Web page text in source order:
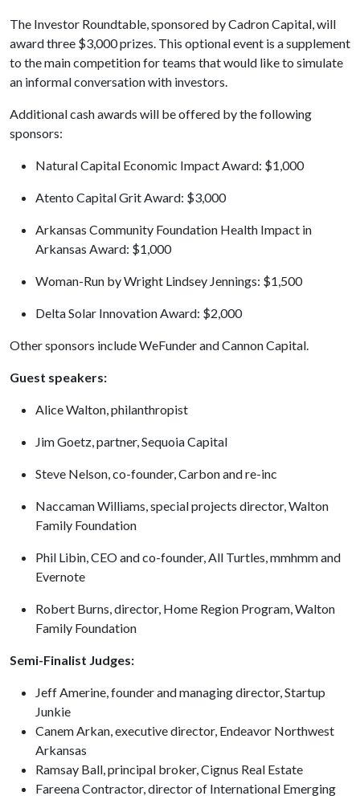
The Investor Roundtable, sponsored by Cadron Capital, will
award three $3,000 prizes. This optional event is a supplement
to the main competition for teams that would like to simulate
an informal conversation with investors.
Additional cash awards will be offered by the following
sponsors:
Natural Capital Economic Impact Award: $1,000
Atento Capital Grit Award: $3,000
Arkansas Community Foundation Health Impact in
Arkansas Award: $1,000
Woman-Run by Wright Lindsey Jennings: $1,500
Delta Solar Innovation Award: $2,000
Other sponsors include WeFunder and Cannon Capital.
Guest speakers:
Alice Walton, philanthropist
Jim Goetz, partner, Sequoia Capital
Steve Nelson, co-founder, Carbon and re-inc
Naccaman Williams, special projects director, Walton
Family Foundation
Phil Libin, CEO and co-founder, All Turtles, mmhmm and
Evernote
Robert Burns, director, Home Region Program, Walton
Family Foundation
Semi-Finalist Judges:
Jeff Amerine, founder and managing director, Startup
Junkie
Canem Arkan, executive director, Endeavor Northwest
Arkansas
Ramsay Ball, principal broker, Cignus Real Estate
Fareena Contractor, director of International Emerging